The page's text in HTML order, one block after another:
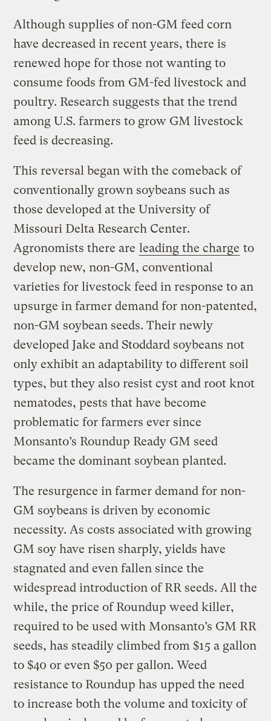
Although supplies of non-GM feed corn
have decreased in recent years, there is
renewed hope for those not wanting to
consume foods from GM-fed livestock and
poultry. Research suggests that the trend
among U.S. farmers to grow GM livestock
feed is decreasing.
This reversal began with the comeback of
conventionally grown soybeans such as
those developed at the University of
Missouri Delta Research Center.
Agronomists there are leading the charge to
develop new, non-GM, conventional
varieties for livestock feed in response to an
upsurge in farmer demand for non-patented,
non-GM soybean seeds. Their newly
developed Jake and Stoddard soybeans not
only exhibit an adaptability to different soil
types, but they also resist cyst and root knot
nematodes, pests that have become
problematic for farmers ever since
Monsanto’s Roundup Ready GM seed
became the dominant soybean planted.
The resurgence in farmer demand for non-
GM soybeans is driven by economic
necessity. As costs associated with growing
GM soy have risen sharply, yields have
stagnated and even fallen since the
widespread introduction of RR seeds. All the
while, the price of Roundup weed killer,
required to be used with Monsanto’s GM RR
seeds, has steadily climbed from $15 a gallon
to $40 or even $50 per gallon. Weed
resistance to Roundup has upped the need
to increase both the volume and toxicity of